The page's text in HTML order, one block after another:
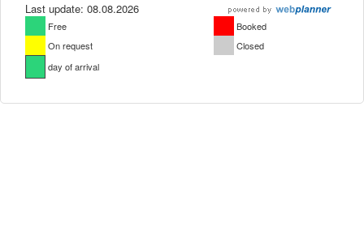
Last update: 08.08.2026
Free
Booked
On request
Closed
day of arrival